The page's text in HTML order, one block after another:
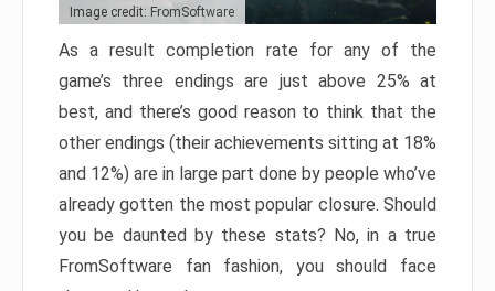
Image credit: FromSoftware
As a result completion rate for any of the
game’s three endings are just above 25% at
best, and there’s good reason to think that the
other endings (their achievements sitting at 18%
and 12%) are in large part done by people who’ve
already gotten the most popular closure. Should
you be daunted by these stats? No, in a true
FromSoftware fan fashion, you should face